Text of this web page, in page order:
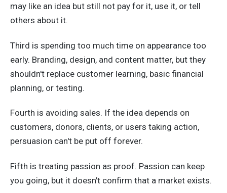
may like an idea but still not pay for it, use it, or tell
others about it.
Third is spending too much time on appearance too
early. Branding, design, and content matter, but they
shouldn't replace customer learning, basic financial
planning, or testing.
Fourth is avoiding sales. If the idea depends on
customers, donors, clients, or users taking action,
persuasion can't be put off forever.
Fifth is treating passion as proof. Passion can keep
you going, but it doesn't confirm that a market exists.